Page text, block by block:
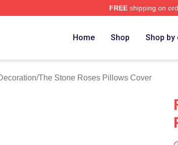
FREEshipping on
Home Shop Shop
/The Stone Roses Pillows Cover